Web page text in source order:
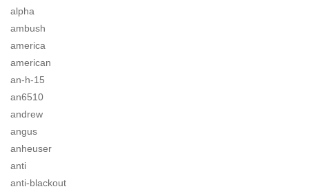
alpha
ambush
america
american
an-h-15
an6510
andrew
angus
anheuser
anti
anti-blackout